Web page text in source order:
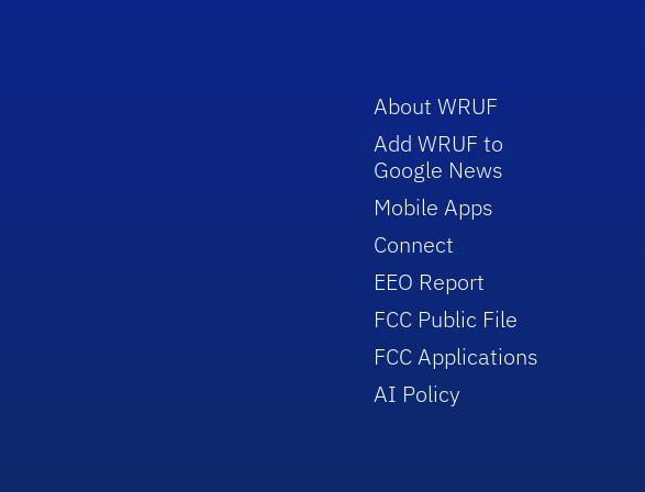
About WRUF
Add WRUF to
Google News
Mobile Apps
Connect
EEO Report
FCC Public File
FCC Applications
AI Policy